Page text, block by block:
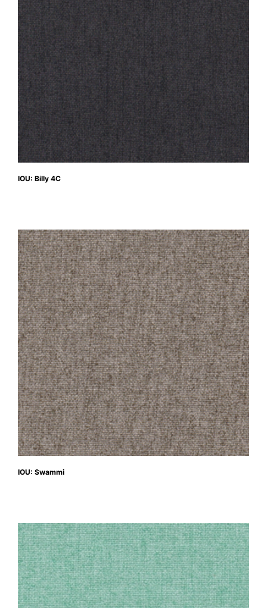
IOU: Billy 4C
IOU: Swammi